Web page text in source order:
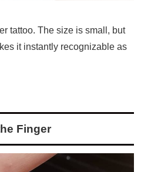
tattoo. The size is small, but
it instantly recognizable as
Finger